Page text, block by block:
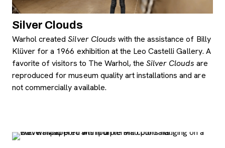
Silver Clouds
Warhol createdSilver Clouds with the assistance of Billy
Klüver for a 1966 exhibition at the Leo Castelli Gallery. A
favorite of visitors to The Warhol, theSilver Clouds are
reproduced for museum quality art installations and are
not commercially available.